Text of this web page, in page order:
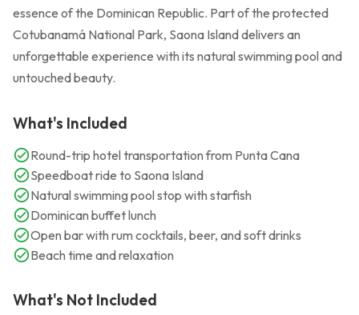
essence of the Dominican Republic. Part of the protected
Cotubanamá National Park, Saona Island delivers an
unforgettable experience with its natural swimming pool and
untouched beauty.
What's Included
Round-trip hotel transportation from Punta Cana
Speedboat ride to Saona Island
Natural swimming pool stop with starfish
Dominican buffet lunch
Open bar with rum cocktails, beer, and soft drinks
Beach time and relaxation
What's Not Included